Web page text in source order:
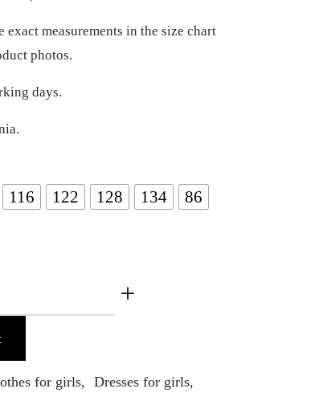
exact measurements in the size chart
photos.
days.
116 122 128 134
86
for girls, Dresses for girls,